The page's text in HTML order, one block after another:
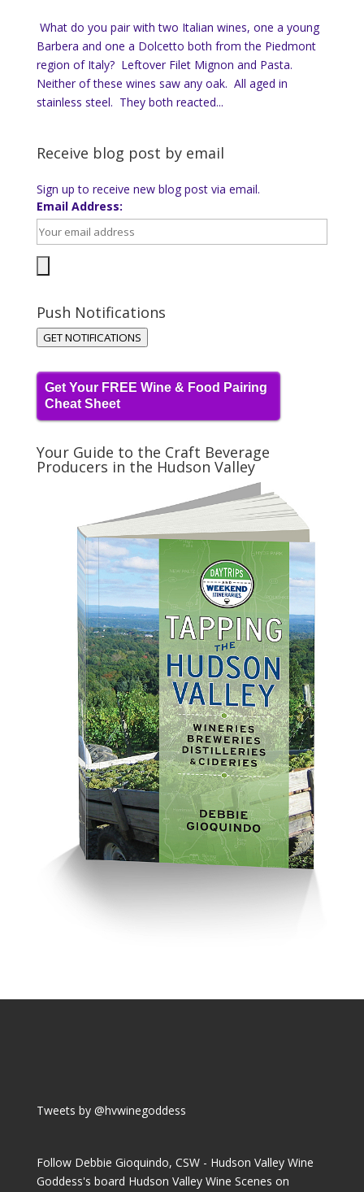
What do you pair with two Italian wines, one a young
Barbera and one a Dolcetto both from the Piedmont
region of Italy? Leftover Filet Mignon and Pasta.
Neither of these wines saw any oak. All aged in
stainless steel. They both reacted...
Receive blog post by email
Sign up to receive new blog post via email.
Email Address:
Push Notifications
GET NOTIFICATIONS
Get Your FREE Wine & Food Pairing
Cheat Sheet
Your Guide to the Craft Beverage
Producers in the Hudson Valley
Tweets by @hvwinegoddess
Follow Debbie Gioquindo, CSW - Hudson Valley Wine
Goddess's board Hudson Valley Wine Scenes on